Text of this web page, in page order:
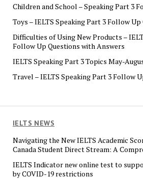
Children and School – Speaking Part 3
Toys – IELTS Speaking Part 3 Follow Up
Difficulties of Using New Products –
Follow Up Questions with Answers
IELTS Speaking Part 3 Topics May-
Travel – IELTS Speaking Part 3 Follow
IELTS NEWS
Navigating the New IELTS Academic
Canada Student Direct Stream: A
IELTS Indicator new online test to
by COVID-19 restrictions